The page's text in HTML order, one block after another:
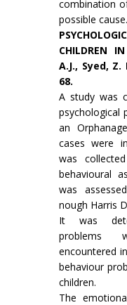
combination
possible cause.
CHILDREN
A.J., Syed, Z.
68.
A study was
psychological
an
cases were
was
behavioural
was
nough Harris
It was
problems
encountered
behaviour
children.
The